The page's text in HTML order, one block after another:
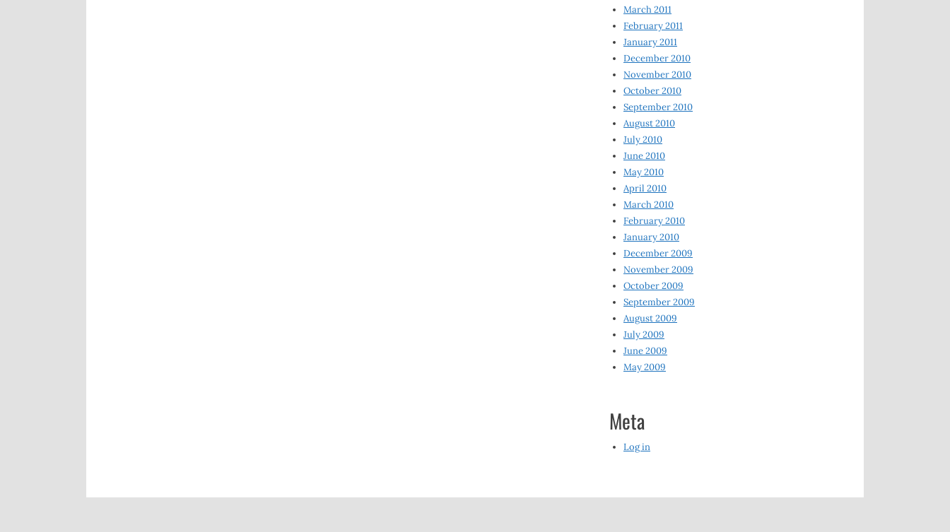
March 2011
February 2011
January 2011
December 2010
November 2010
October 2010
September 2010
August 2010
July 2010
June 2010
May 2010
April 2010
March 2010
February 2010
January 2010
December 2009
November 2009
October 2009
September 2009
August 2009
July 2009
June 2009
May 2009
Meta
Log in